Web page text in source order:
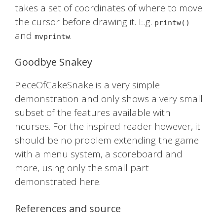
takes a set of coordinates of where to move
the cursor before drawing it. E.g. printw()
and mvprintw.
Goodbye Snakey
PieceOfCakeSnake is a very simple
demonstration and only shows a very small
subset of the features available with
ncurses. For the inspired reader however, it
should be no problem extending the game
with a menu system, a scoreboard and
more, using only the small part
demonstrated here.
References and source